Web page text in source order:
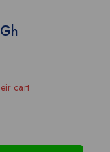
cart